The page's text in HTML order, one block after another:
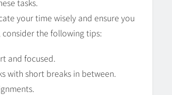
your time wisely and ensure you
consider the following tips:
and focused.
with short breaks in between.